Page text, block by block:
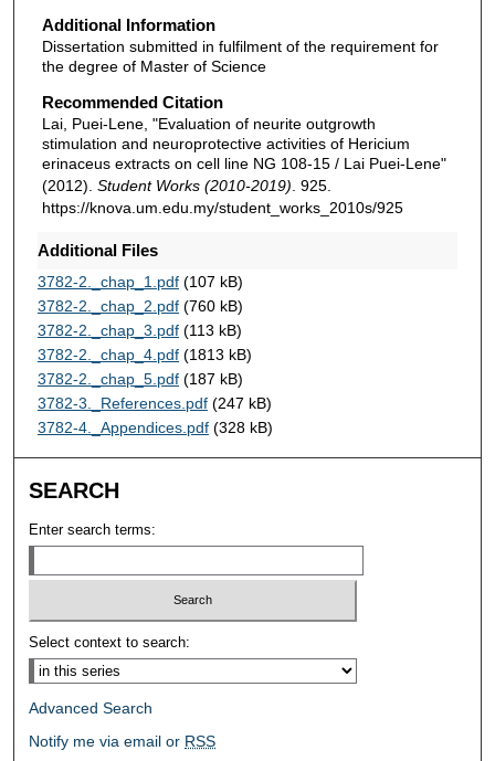
Additional Information
Dissertation submitted in fulfilment of the requirement for
the degree of Master of Science
Recommended Citation
Lai, Puei-Lene, "Evaluation of neurite outgrowth
stimulation and neuroprotective activities of Hericium
erinaceus extracts on cell line NG 108-15 / Lai Puei-Lene"
(2012). Student Works (2010-2019) . 925.
https://knova.um.edu.my/student_works_2010s/925
Additional Files
3782-2._chap_1.pdf(107 kB)
3782-2._chap_2.pdf(760 kB)
3782-2._chap_3.pdf(113 kB)
3782-2._chap_4.pdf(1813 kB)
3782-2._chap_5.pdf(187 kB)
3782-3._References.pdf(247 kB)
3782-4._Appendices.pdf(328 kB)
SEARCH
Enter search terms:
Select context to search:
Advanced Search
Notify me via email or RSS